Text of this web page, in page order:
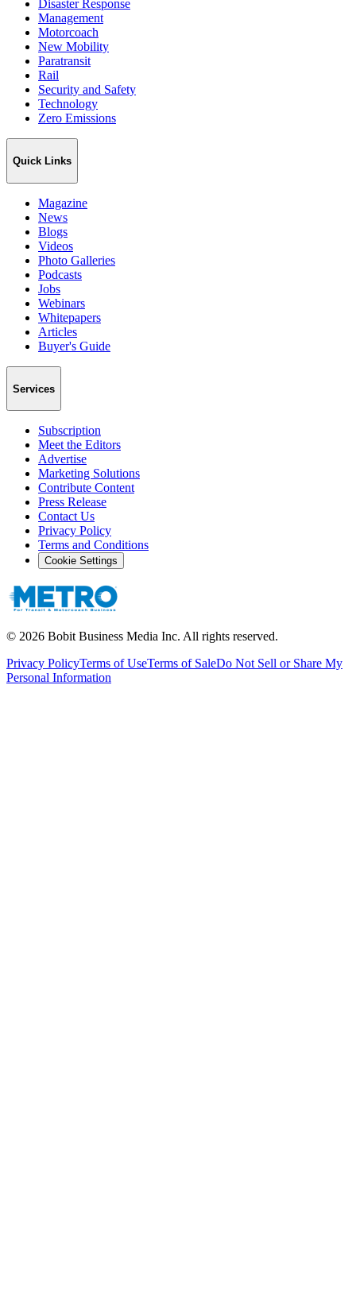
Disaster Response
Management
Motorcoach
New Mobility
Paratransit
Rail
Security and Safety
Technology
Zero Emissions
Quick Links
Magazine
News
Blogs
Videos
Photo Galleries
Podcasts
Jobs
Webinars
Whitepapers
Articles
Buyer's Guide
Services
Subscription
Meet the Editors
Advertise
Marketing Solutions
Contribute Content
Press Release
Contact Us
Privacy Policy
Terms and Conditions
Cookie Settings
© 2026 Bobit Business Media Inc. All rights reserved.
Privacy PolicyTerms of UseTerms of SaleDo Not Sell or Share My
Personal Information